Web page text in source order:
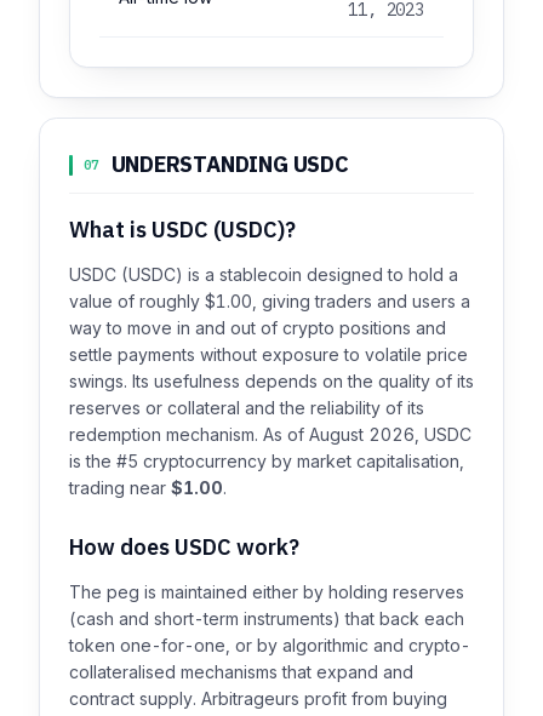
11, 2023
07 UNDERSTANDING USDC
What is USDC (USDC)?
USDC (USDC) is a stablecoin designed to hold a
value of roughly $1.00, giving traders and users a
way to move in and out of crypto positions and
settle payments without exposure to volatile price
swings. Its usefulness depends on the quality of its
reserves or collateral and the reliability of its
redemption mechanism. As of August 2026, USDC
is the #5 cryptocurrency by market capitalisation,
trading near $1.00.
How does USDC work?
The peg is maintained either by holding reserves
(cash and short-term instruments) that back each
token one-for-one, or by algorithmic and crypto-
collateralised mechanisms that expand and
contract supply. Arbitrageurs profit from buying